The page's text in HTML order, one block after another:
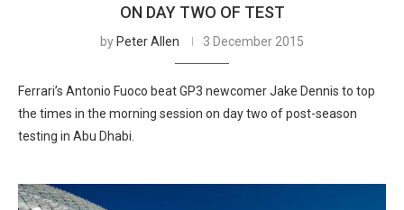
ON DAY TWO OF TEST
by Peter Allen 3 December 2015
Ferrari’s Antonio Fuoco beat GP3 newcomer Jake Dennis to top
the times in the morning session on day two of post-season
testing in Abu Dhabi.